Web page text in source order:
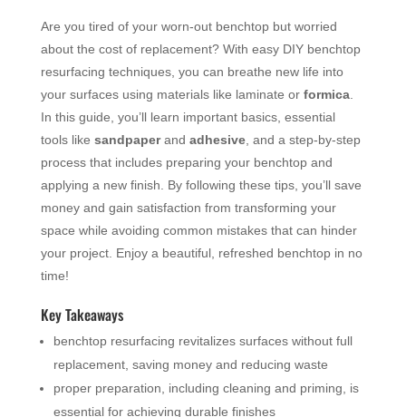
Are you tired of your worn-out benchtop but worried
about the cost of replacement? With easy DIY benchtop
resurfacing techniques, you can breathe new life into
your surfaces using materials like laminate or formica.
In this guide, you’ll learn important basics, essential
tools like sandpaperand adhesive, and a step-by-step
process that includes preparing your benchtop and
applying a new finish. By following these tips, you’ll save
money and gain satisfaction from transforming your
space while avoiding common mistakes that can hinder
your project. Enjoy a beautiful, refreshed benchtop in no
time!
Key Takeaways
benchtop resurfacing revitalizes surfaces without full
replacement, saving money and reducing waste
proper preparation, including cleaning and priming, is
essential for achieving durable finishes